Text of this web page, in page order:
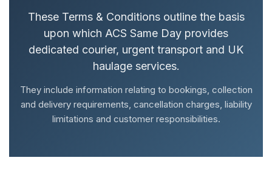
These Terms & Conditions outline the basis
upon which ACS Same Day provides
dedicated courier, urgent transport and UK
haulage services.
They include information relating to bookings, collection
and delivery requirements, cancellation charges, liability
limitations and customer responsibilities.